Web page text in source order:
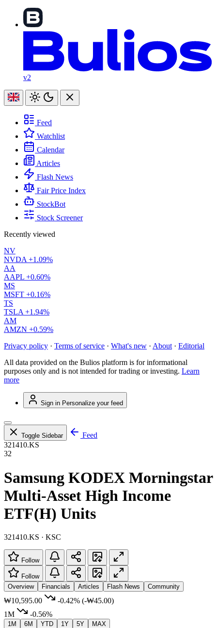
v2
Feed
Watchlist
Calendar
Articles
Flash News
Fair Price Index
StockBot
Stock Screener
Recently viewed
NV
NVDA +1.09%
AA
AAPL +0.60%
MS
MSFT +0.16%
TS
TSLA +1.94%
AM
AMZN +0.59%
Privacy policy · Terms of service · What's new · About · Editorial
All data provided on the Bulios platform is for informational
purposes only and is not intended for trading or investing. Learn
more
Sign in Personalize your feed
Toggle Sidebar
Feed
321410.KS
32
Samsung KODEX Morningstar
Multi-Asset High Income
ETF(H) Units
321410.KS · KSC
Follow
Follow
Overview
Financials Articles Flash News Community
₩10,595.00 -0.42% (-₩45.00)
1M
-0.56%
1M 6M YTD 1Y 5Y MAX